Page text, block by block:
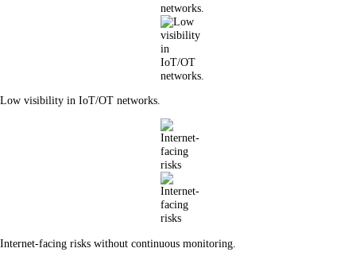
Low visibility in IoT/OT networks.
Internet-facing risks without continuous monitoring.